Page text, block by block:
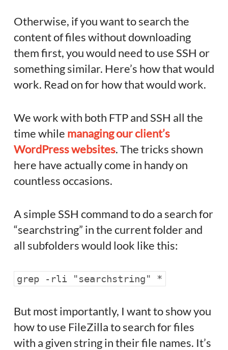
Otherwise, if you want to search the
content of files without downloading
them first, you would need to use SSH or
something similar. Here’s how that would
work. Read on for how that would work.
We work with both FTP and SSH all the
time while managing our client’s
WordPress websites. The tricks shown
here have actually come in handy on
countless occasions.
A simple SSH command to do a search for
“searchstring” in the current folder and
all subfolders would look like this:
grep -rli "searchstring" *
But most importantly, I want to show you
how to use FileZilla to search for files
with a given string in their file names. It’s